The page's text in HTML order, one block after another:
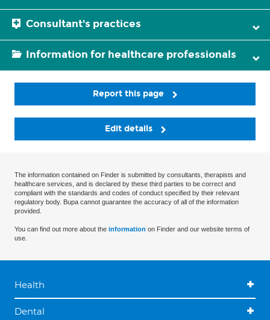
Consultant's practices
Information for healthcare professionals
Report this page
Edit details
The information contained on Finder is submitted by consultants, therapists and
healthcare services, and is declared by these third parties to be correct and
compliant with the standards and codes of conduct specified by their relevant
regulatory body. Bupa cannot guarantee the accuracy of all of the information
provided.
You can find out more about the information on Finder and our website terms of
use.
Health
Dental